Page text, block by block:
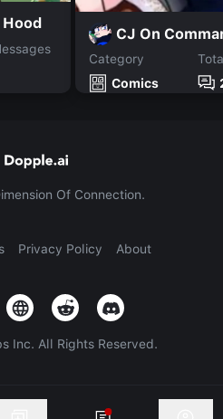
CJ On
Category
Comics
Of Connection.
Privacy Policy About
Inc. All Rights Reserved.